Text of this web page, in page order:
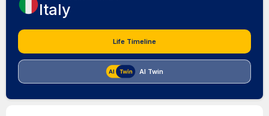
Italy
Life Timeline
AI Twin